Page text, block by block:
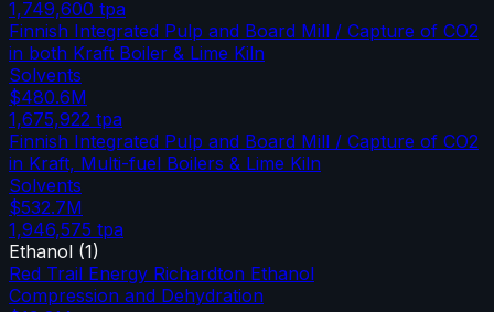
1,749,600 tpa
Finnish Integrated Pulp and Board Mill / Capture of CO2
in both Kraft Boiler & Lime Kiln
Solvents
$480.6M
1,675,922 tpa
Finnish Integrated Pulp and Board Mill / Capture of CO2
in Kraft, Multi-fuel Boilers & Lime Kiln
Solvents
$532.7M
1,946,575 tpa
Ethanol (1)
Red Trail Energy Richardton Ethanol
Compression and Dehydration